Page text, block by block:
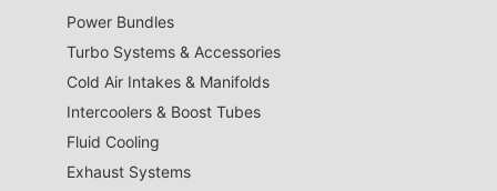
Power Bundles
Turbo Systems & Accessories
Cold Air Intakes & Manifolds
Intercoolers & Boost Tubes
Fluid Cooling
Exhaust Systems